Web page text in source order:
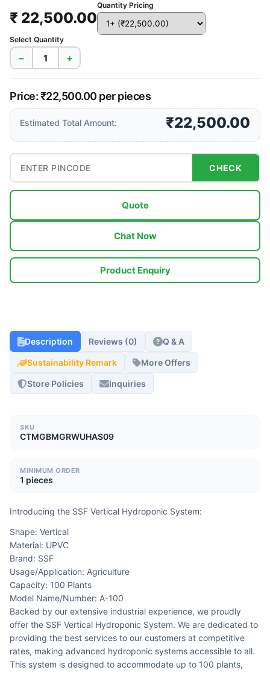
₹ 22,500.00
Quantity Pricing
Select Quantity
− +
Price: ₹22,500.00 per pieces
Estimated Total Amount: ₹22,500.00
CHECK
Quote
Chat Now
Product Enquiry
Description Reviews (0) Q & A
Sustainability Remark More Offers
Store Policies Inquiries
SKU
CTMGBMGRWUHAS09
MINIMUM ORDER
1 pieces
Introducing the SSF Vertical Hydroponic System:
Shape: Vertical
Material: UPVC
Brand: SSF
Usage/Application: Agriculture
Capacity: 100 Plants
Model Name/Number: A-100
Backed by our extensive industrial experience, we proudly
offer the SSF Vertical Hydroponic System. We are dedicated to
providing the best services to our customers at competitive
rates, making advanced hydroponic systems accessible to all.
This system is designed to accommodate up to 100 plants,